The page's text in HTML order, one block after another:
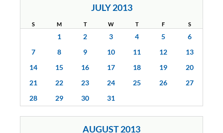
JULY 2013
S M T W T F S
1 2 3 4 5
6
7
8 9 10 11 12
13
14
15 16 17 18 19
20
21
22 23 24 25 26
27
28
29 30 31
AUGUST 2013